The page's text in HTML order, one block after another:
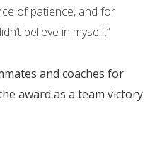
of patience, and for
believe in myself.”
and coaches for
award as a team victory